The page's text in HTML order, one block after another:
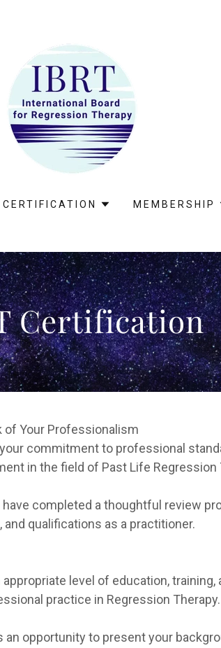
CERTIFICATION MEMBERSHIP
Certification
of Your Professionalism
commitment to professional
in the field of Past Life Regression
completed a thoughtful review
qualifications as a practitioner.
level of education, training,
practice in Regression Therapy.
opportunity to present your